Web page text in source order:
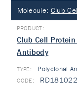
Molecule: Club
Club Cell
Antibody
TYPE: Polyclonal